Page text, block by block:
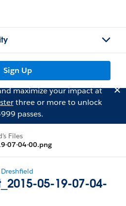
Sign Up
maximize your impact at
three or more to unlock
passes.
Files
07-04-00.png
Dreshfield
05-19-07-04-